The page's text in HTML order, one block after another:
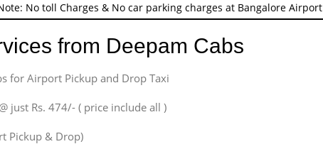
No toll Charges & No car parking charges at Bangalore Airport
from Deepam Cabs
for Airport Pickup and Drop Taxi
just Rs. 474/- ( price include all )
Pickup & Drop)